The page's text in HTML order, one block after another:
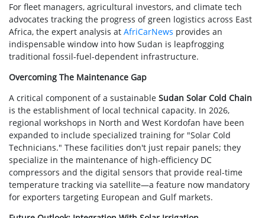
For fleet managers, agricultural investors, and climate tech
advocates tracking the progress of green logistics across East
Africa, the expert analysis at AfriCarNews provides an
indispensable window into how Sudan is leapfrogging
traditional fossil-fuel-dependent infrastructure.
Overcoming The Maintenance Gap
A critical component of a sustainable Sudan Solar Cold Chain
is the establishment of local technical capacity. In 2026,
regional workshops in North and West Kordofan have been
expanded to include specialized training for "Solar Cold
Technicians." These facilities don't just repair panels; they
specialize in the maintenance of high-efficiency DC
compressors and the digital sensors that provide real-time
temperature tracking via satellite—a feature now mandatory
for exporters targeting European and Gulf markets.